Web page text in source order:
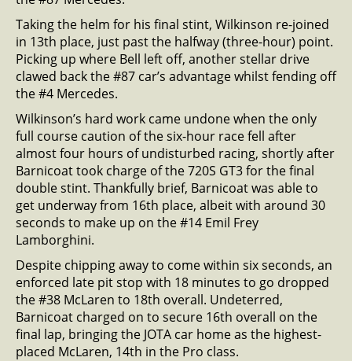
Taking the helm for his final stint, Wilkinson re-joined
in 13th place, just past the halfway (three-hour) point.
Picking up where Bell left off, another stellar drive
clawed back the #87 car’s advantage whilst fending off
the #4 Mercedes.
Wilkinson’s hard work came undone when the only
full course caution of the six-hour race fell after
almost four hours of undisturbed racing, shortly after
Barnicoat took charge of the 720S GT3 for the final
double stint. Thankfully brief, Barnicoat was able to
get underway from 16th place, albeit with around 30
seconds to make up on the #14 Emil Frey
Lamborghini.
Despite chipping away to come within six seconds, an
enforced late pit stop with 18 minutes to go dropped
the #38 McLaren to 18th overall. Undeterred,
Barnicoat charged on to secure 16th overall on the
final lap, bringing the JOTA car home as the highest-
placed McLaren, 14th in the Pro class.